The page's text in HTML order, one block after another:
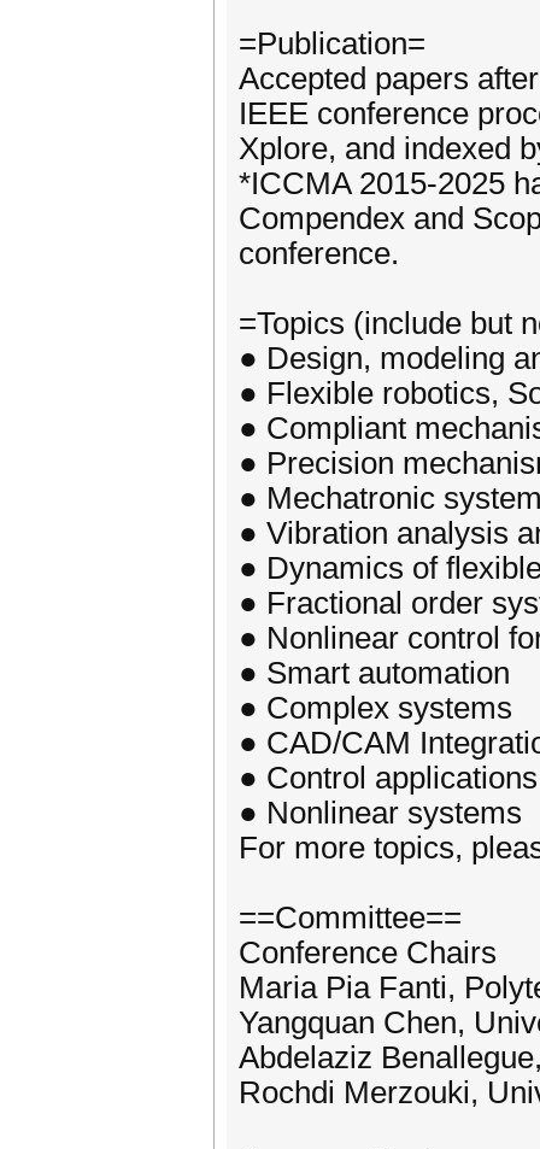
=Publication=
Accepted papers
IEEE conference
Xplore, and indexed
*ICCMA 2015-2025
Compendex and
conference.
=Topics (include but
● Design, modeling
● Flexible robotics,
● Compliant
● Precision
● Mechatronic
● Vibration analysis
● Dynamics of
● Fractional order
● Nonlinear control
● Smart automation
● Complex systems
● CAD/CAM
● Control applications
● Nonlinear systems
For more topics,
==Committee==
Conference Chairs
Maria Pia Fanti,
Yangquan Chen,
Abdelaziz
Rochdi Merzouki,